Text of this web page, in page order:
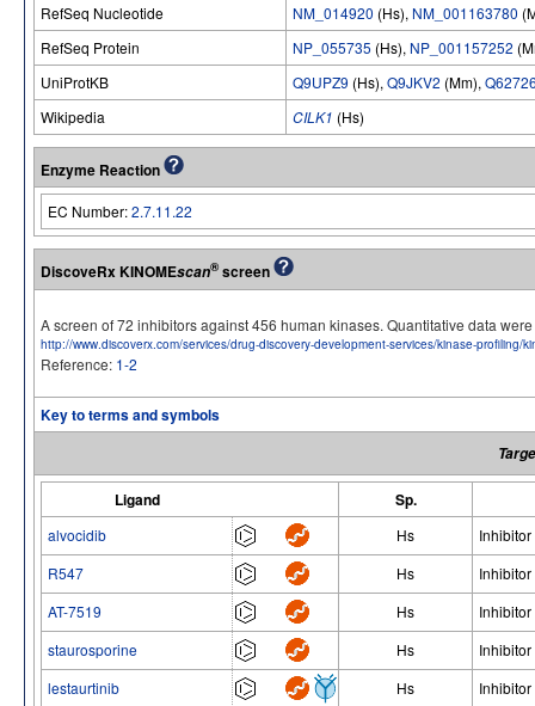
RefSeq Nucleotide
NM_014920 (Hs), NM_001163780
RefSeq Protein
NP_055735 (Hs), NP_001157252
UniProtKB
Q9UPZ9 (Hs), Q9JKV2 (Mm),
Wikipedia
CILK1 (Hs)
Enzyme Reaction
EC Number:2.7.11.22
DiscoveRx KINOMEscan®screen
A screen of 72 inhibitors against 456 human kinases. Quantitative data
http://www.discoverx.com/services/drug-discovery-development-services/kinase-profiling/
Reference: 1-2
Key to terms and symbols
Ligand Sp.
alvocidib Hs
Inhibitor
R547
Hs
Inhibitor
AT-7519
Hs
Inhibitor
staurosporine
Hs
Inhibitor
lestaurtinib
Hs
Inhibitor